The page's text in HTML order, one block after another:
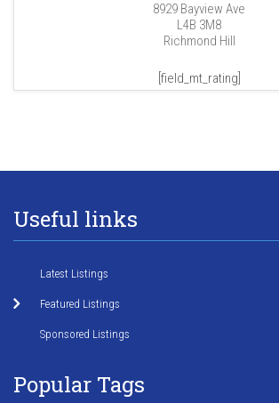
8929 Bayview Ave
L4B 3M8
Richmond Hill
[field_mt_rating]
Useful links
Latest Listings
Featured Listings
Sponsored Listings
Popular Tags